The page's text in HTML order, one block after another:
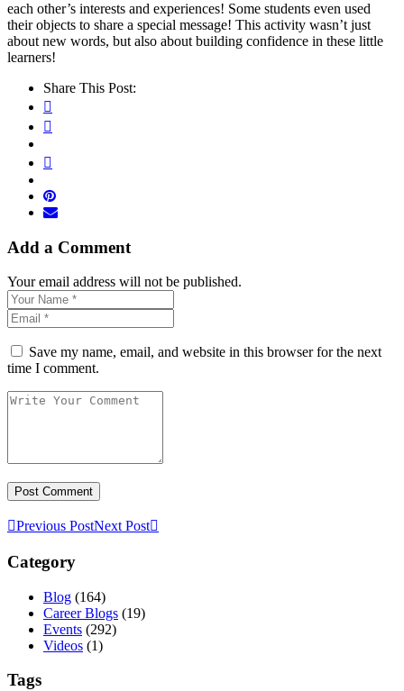
each other’s interests and experiences! Some students even used
their objects to share a special message! This activity wasn’t just
about new words, but also about building confidence in these little
learners!
Share This Post:
Add a Comment
Your email address will not be published.
Save my name, email, and website in this browser for the next
time I comment.
Previous PostNext Post
Category
Blog (164)
Career Blogs (19)
Events (292)
Videos (1)
Tags